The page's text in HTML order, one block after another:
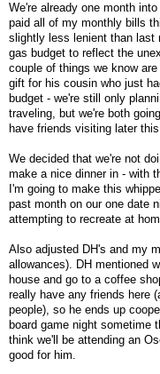
We're already one month
paid all of my monthly bills
slightly less lenient than last
gas budget to reflect the
couple of things we know
gift for his cousin who just
budget - we're still only
traveling, but we're both
have friends visiting later
We decided that we're not
make a nice dinner in - with
I'm going to make this
past month on our one date
attempting to recreate at
Also adjusted DH's and my
allowances). DH mentioned
house and go to a coffee
really have any friends here
people), so he ends up
board game night sometime
think we'll be attending an
good for him.